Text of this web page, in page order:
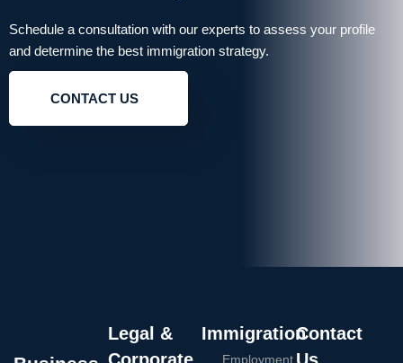
Schedule a consultation with our experts to assess your profile
and determine the best immigration strategy.
CONTACT US
Legal &
Immigration
Employment
Contact